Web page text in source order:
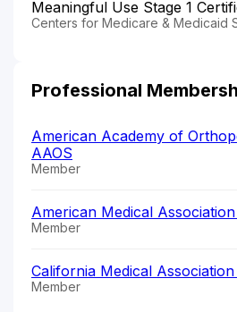
Meaningful Use Stage 1
Centers for Medicare & Medicaid
Professional
American Academy of
AAOS
Member
American Medical
Member
California Medical
Member